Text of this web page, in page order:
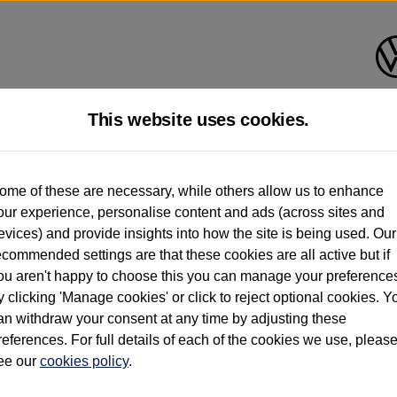
had multiple users as part of a fleet and/or be ex-business use. In order to meet
standards regardless of source. Volkswagen Commercial Vehicles
only (and not any or all earlier owners), and will not detail how the owner
information (including logbook details), please consult your Volkswagen Van
Vehicles electric vehicles) have a restricted lifespan. Battery capacity
that may impact resale value. New vehicle performance figures (including
and range), in relation to used vehicles with older batteries, as they will not
new vehicle battery warranty, please clickhttps://www.volkswagen-vans.co.uk/
relate to van when new. Used van performance will differ.
This website uses cookies.
of these are necessary, while others allow us to enhance
experience, personalise content and ads (across sites and
and provide insights into how the site is being used. Our
settings are that these cookies are all active but if
aren't happy to choose this you can manage your
clicking 'Manage cookies' or click to reject optional cookies.
withdraw your consent at any time by adjusting these
For full details of each of the cookies we use, please
our cookies policy.